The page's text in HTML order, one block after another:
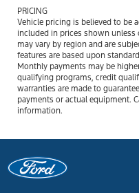
PRICING
Vehicle pricing is believed to be
included in prices shown unless
may vary by region and are
features are based upon
Monthly payments may be
qualifying programs, credit
warranties are made to
payments or actual equipment.
information.